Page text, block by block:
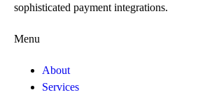
sophisticated payment integrations.
Menu
About
Services